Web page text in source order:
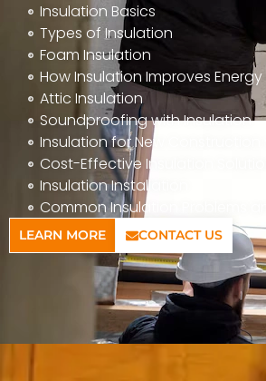
Insulation Basics
Types of Insulation
Foam Insulation
How Insulation Improves
Attic Insulation
Soundproofing with Insulation
Insulation for New Construction
Cost-Effective Insulation
Insulation Installation
Common Insulation Problems
LEARN MORE CONTACT US